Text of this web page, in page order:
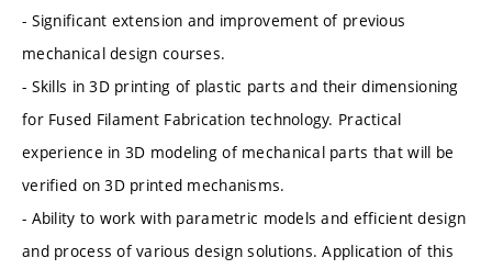
- Significant extension and improvement of previous
mechanical design courses.
- Skills in 3D printing of plastic parts and their dimensioning
for Fused Filament Fabrication technology. Practical
experience in 3D modeling of mechanical parts that will be
verified on 3D printed mechanisms.
- Ability to work with parametric models and efficient design
and process of various design solutions. Application of this